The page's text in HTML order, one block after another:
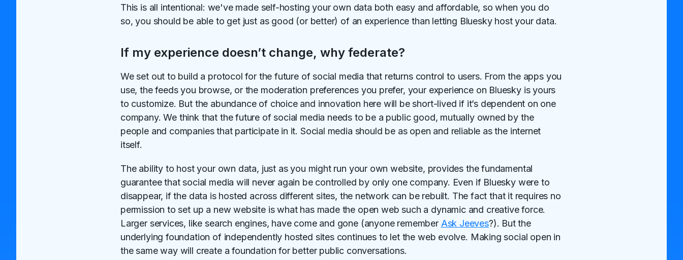
This is all intentional: we've made self-hosting your own data both easy and affordable, so when you do
so, you should be able to get just as good (or better) of an experience than letting Bluesky host your data.
If my experience doesn’t change, why federate?
We set out to build a protocol for the future of social media that returns control to users. From the apps you
use, the feeds you browse, or the moderation preferences you prefer, your experience on Bluesky is yours
to customize. But the abundance of choice and innovation here will be short-lived if it’s dependent on one
company. We think that the future of social media needs to be a public good, mutually owned by the
people and companies that participate in it. Social media should be as open and reliable as the internet
itself.
The ability to host your own data, just as you might run your own website, provides the fundamental
guarantee that social media will never again be controlled by only one company. Even if Bluesky were to
disappear, if the data is hosted across different sites, the network can be rebuilt. The fact that it requires no
permission to set up a new website is what has made the open web such a dynamic and creative force.
Larger services, like search engines, have come and gone (anyone remember Ask Jeeves?). But the
underlying foundation of independently hosted sites continues to let the web evolve. Making social open in
the same way will create a foundation for better public conversations.